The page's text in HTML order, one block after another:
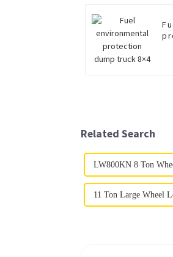
Related Search
LW800KN 8 Ton
11 Ton Large Wheel